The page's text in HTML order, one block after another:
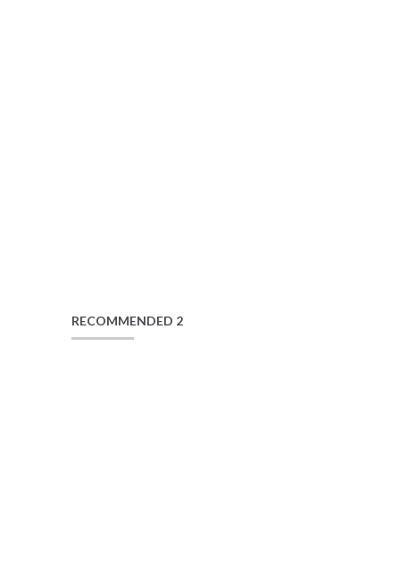
RECOMMENDED 2